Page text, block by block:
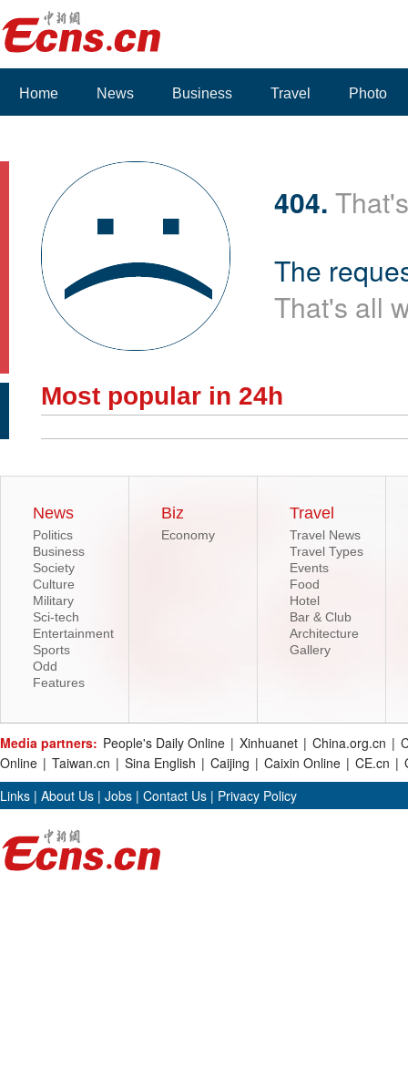
Home News Business Travel Photo
404.
The
That's all
Most popular in 24h
News
Politics
Business
Society
Culture
Military
Sci-tech
Entertainment
Sports
Odd
Features
Biz
Economy
Travel
Travel News
Travel Types
Events
Food
Hotel
Bar & Club
Architecture
Gallery
Media partners: People's Daily Online | Xinhuanet | China.org.cn |
Online | Taiwan.cn | Sina English | Caijing | Caixin Online | CE.cn |
Links | About Us | Jobs | Contact Us | Privacy Policy